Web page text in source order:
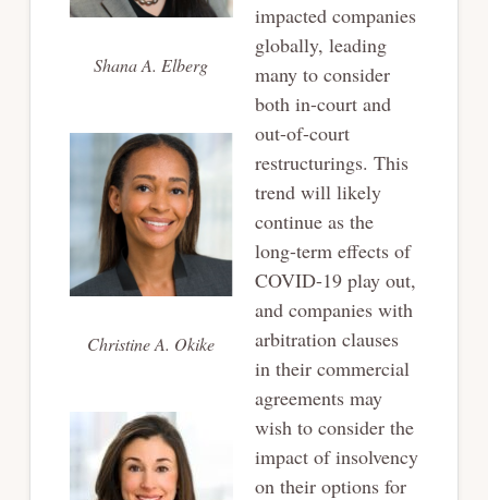
Shana A. Elberg
Christine A. Okike
impacted companies
globally, leading
many to consider
both in-court and
out-of-court
restructurings. This
trend will likely
continue as the
long-term effects of
COVID-19 play out,
and companies with
arbitration clauses
in their commercial
agreements may
wish to consider the
impact of insolvency
on their options for